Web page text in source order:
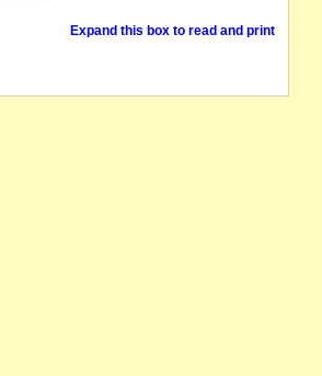
Expand this box to read and print